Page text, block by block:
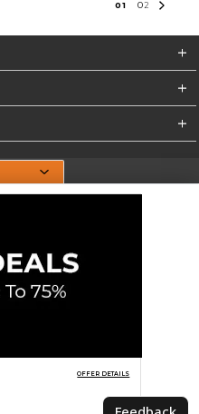
01 02
OFFER DETAILS